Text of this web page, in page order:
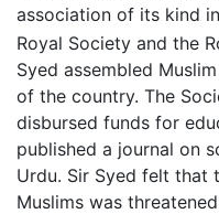
association of its kind
Royal Society and the
Syed assembled
of the country. The
disbursed funds for
published a journal on
Urdu. Sir Syed felt
Muslims was